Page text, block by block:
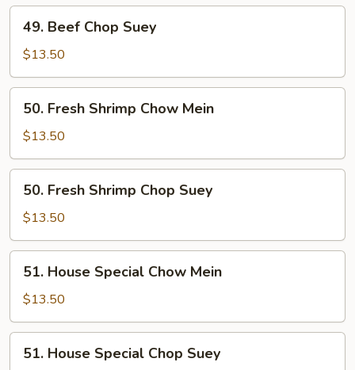
Beef
Chop
Suey
49. Beef Chop Suey
$13.50
Fresh
Shrimp
Chow
Mein
50. Fresh Shrimp Chow Mein
$13.50
Fresh
Shrimp
Chop
Suey
50. Fresh Shrimp Chop Suey
$13.50
House
Special
Chow
Mein
51. House Special Chow Mein
$13.50
House
51. House Special Chop Suey